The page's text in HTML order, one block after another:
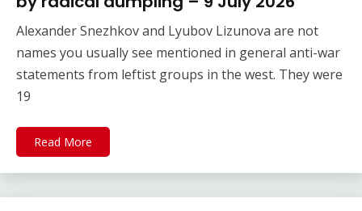
Alexander Snezhkov and Lyubov Lizunova are not
names you usually see mentioned in general anti-war
statements from leftist groups in the west. They were
19
Read More